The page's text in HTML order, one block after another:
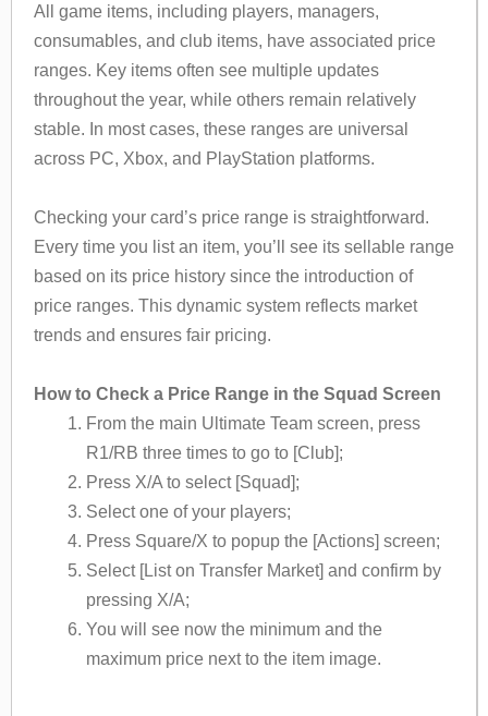
All game items, including players, managers,
consumables, and club items, have associated price
ranges. Key items often see multiple updates
throughout the year, while others remain relatively
stable. In most cases, these ranges are universal
across PC, Xbox, and PlayStation platforms.
Checking your card’s price range is straightforward.
Every time you list an item, you’ll see its sellable range
based on its price history since the introduction of
price ranges. This dynamic system reflects market
trends and ensures fair pricing.
How to Check a Price Range in the Squad Screen
From the main Ultimate Team screen, press
R1/RB three times to go to [Club];
Press X/A to select [Squad];
Select one of your players;
Press Square/X to popup the [Actions] screen;
Select [List on Transfer Market] and confirm by
pressing X/A;
You will see now the minimum and the
maximum price next to the item image.